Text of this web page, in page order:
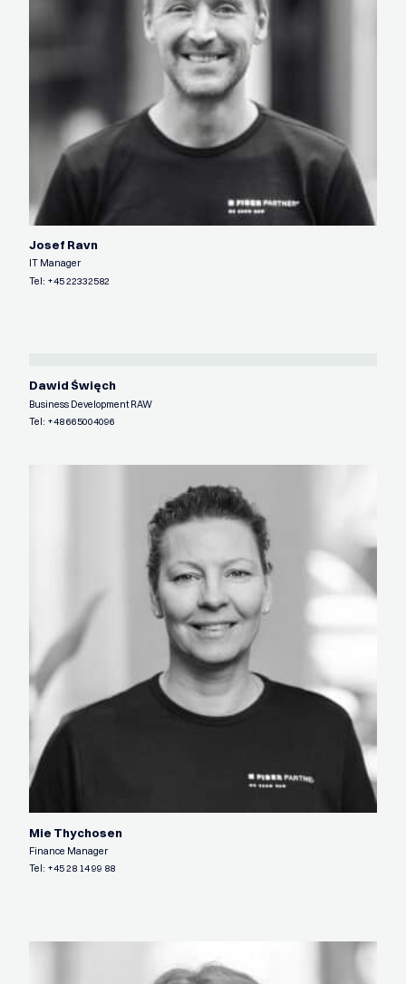
Josef Ravn
IT Manager
Tel: +45 22332582
Dawid Święch
Business Development RAW
Tel: +48 665004096
Mie Thychosen
Finance Manager
Tel: +45 28 14 99 88